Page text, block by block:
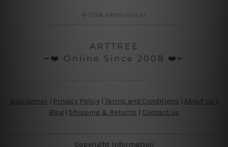
© 2026 arttree.com.au
ARTTREE
╼❤️ Online Since 2008 ❤️╾
Disclaimer Privacy Policy | Terms and Conditions About Us
Blog
Shipping & Returns | Contact us
Copyright Information